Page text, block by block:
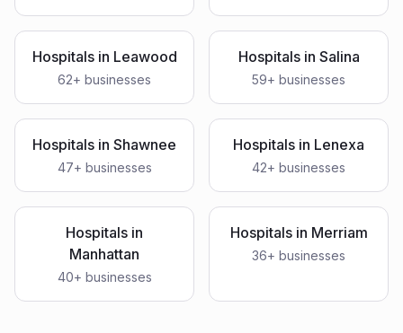
Hospitalsin Leawood
62+ businesses
Hospitalsin Salina
59+ businesses
Hospitals in Shawnee
47+ businesses
Hospitals in Lenexa
42+ businesses
Hospitals in
Manhattan
40+ businesses
Hospitalsin Merriam
36+ businesses